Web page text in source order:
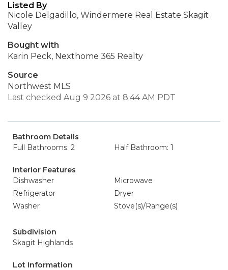
Listed By
Nicole Delgadillo, Windermere Real Estate Skagit
Valley
Bought with
Karin Peck, Nexthome 365 Realty
Source
Northwest MLS
Last checked Aug 9 2026 at 8:44 AM PDT
Bathroom Details
Full Bathrooms: 2
Half Bathroom: 1
Interior Features
Dishwasher
Microwave
Refrigerator
Dryer
Washer
Stove(s)/Range(s)
Subdivision
Skagit Highlands
Lot Information